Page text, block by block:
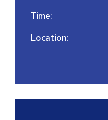
Time:
Location: